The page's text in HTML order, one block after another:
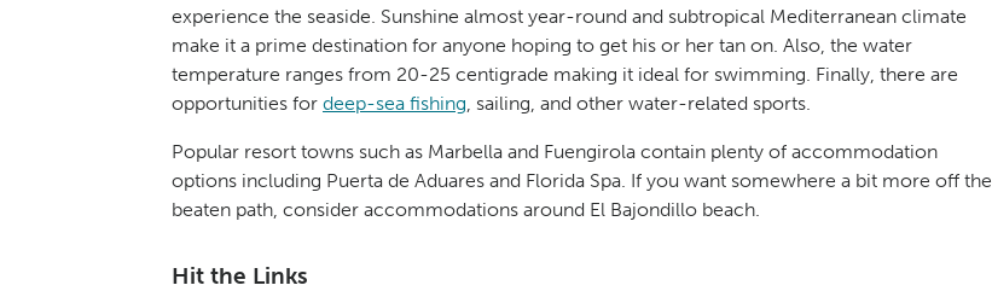
experience the seaside. Sunshine almost year-round and subtropical Mediterranean climate
make it a prime destination for anyone hoping to get his or her tan on. Also, the water
temperature ranges from 20-25 centigrade making it ideal for swimming. Finally, there are
opportunities for deep-sea fishing, sailing, and other water-related sports.
Popular resort towns such as Marbella and Fuengirola contain plenty of accommodation
options including Puerta de Aduares and Florida Spa. If you want somewhere a bit more off the
beaten path, consider accommodations around El Bajondillo beach.
Hit the Links